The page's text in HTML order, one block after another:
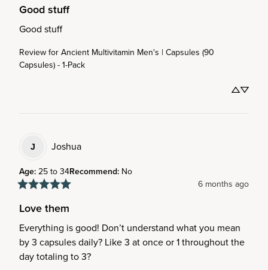
Good stuff
Good stuff
Review forAncient Multivitamin Men's | Capsules (90
Capsules) - 1-Pack
J Joshua
Age: 25 to 34Recommend: No
6 months ago
Love them
Everything is good! Don’t understand what you mean
by 3 capsules daily? Like 3 at once or 1 throughout the
day totaling to 3?